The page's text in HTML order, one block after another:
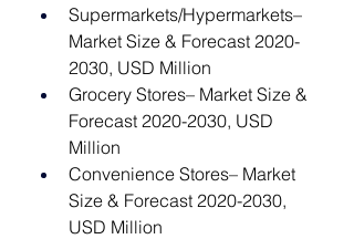
Supermarkets/Hypermarkets–
Market Size & Forecast 2020-
2030, USD Million
Grocery Stores– Market Size &
Forecast 2020-2030, USD
Million
Convenience Stores– Market
Size & Forecast 2020-2030,
USD Million